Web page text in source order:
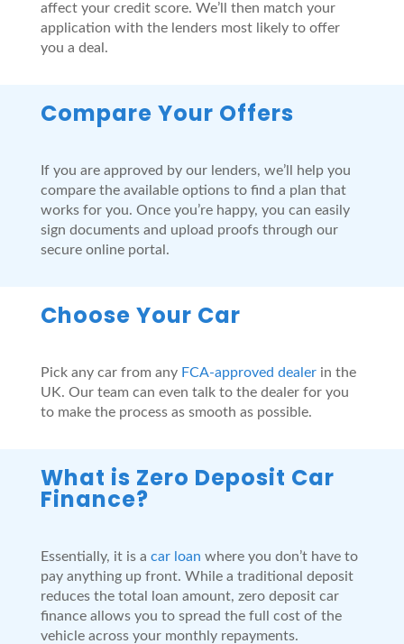
affect your credit score. We’ll then match your
application with the lenders most likely to offer
you a deal.
Compare Your Offers
If you are approved by our lenders, we’ll help you
compare the available options to find a plan that
works for you. Once you’re happy, you can easily
sign documents and upload proofs through our
secure online portal.
Choose Your Car
Pick any car from anyFCA-approved dealerin the
UK. Our team can even talk to the dealer for you
to make the process as smooth as possible.
What is Zero Deposit Car
Finance?
Essentially, it is a car loan where you don’t have to
pay anything up front. While a traditional deposit
reduces the total loan amount, zero deposit car
finance allows you to spread the full cost of the
vehicle across your monthly repayments.